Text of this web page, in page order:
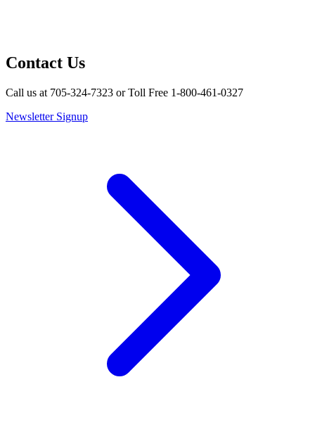
Contact Us
Call us at 705-324-7323 or Toll Free 1-800-461-0327
Newsletter Signup